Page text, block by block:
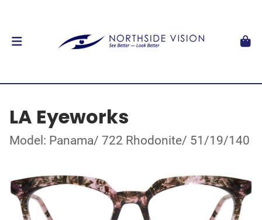
LA Eyeworks
Model: Panama/ 722 Rhodonite/ 51/19/140